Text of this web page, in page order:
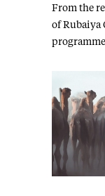
From the
of Rubaiya
programme